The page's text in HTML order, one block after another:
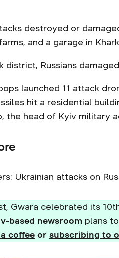
destroyed or
and a garage in
district, Russians
launched 11 attack
hit a residential
the head of Kyiv military
Ukrainian attacks on
Gwara celebrated its
based newsroom plans
coffee or subscribing to